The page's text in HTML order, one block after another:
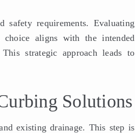
safety requirements. Evaluating
choice aligns with the intended
strategic approach leads to
Solutions
existing drainage. This step is